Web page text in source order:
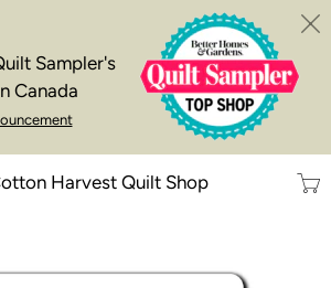
Sampler's
Canada
Harvest Quilt Shop